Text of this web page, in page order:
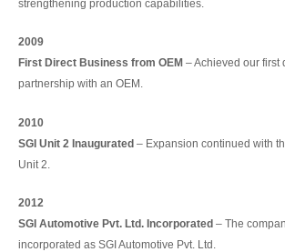
strengthening production capabilities.
2009
First Direct Business from OEM – Achieved our first
partnership with an OEM.
2010
SGI Unit 2 Inaugurated – Expansion continued with
Unit 2.
2012
SGI Automotive Pvt. Ltd. Incorporated – The
incorporated as SGI Automotive Pvt. Ltd.